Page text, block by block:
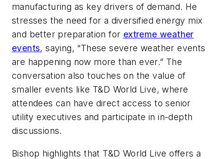
manufacturing as key drivers of demand. He
stresses the need for a diversified energy mix
and better preparation for extreme weather
events, saying, “These severe weather events
are happening now more than ever.” The
conversation also touches on the value of
smaller events like T&D World Live, where
attendees can have direct access to senior
utility executives and participate in in-depth
discussions.
Bishop highlights that T&D World Live offers a